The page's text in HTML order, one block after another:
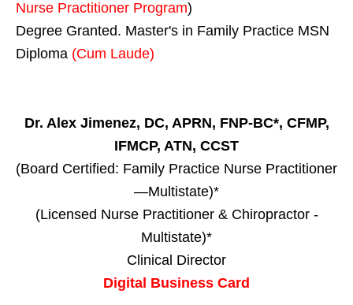
Nurse Practitioner Program)
Degree Granted. Master's in Family Practice MSN
Diploma (Cum Laude)
Dr. Alex Jimenez, DC, APRN, FNP-BC*, CFMP,
IFMCP, ATN, CCST
(Board Certified: Family Practice Nurse Practitioner
—Multistate)*
(Licensed Nurse Practitioner & Chiropractor -
Multistate)*
Clinical Director
Digital Business Card